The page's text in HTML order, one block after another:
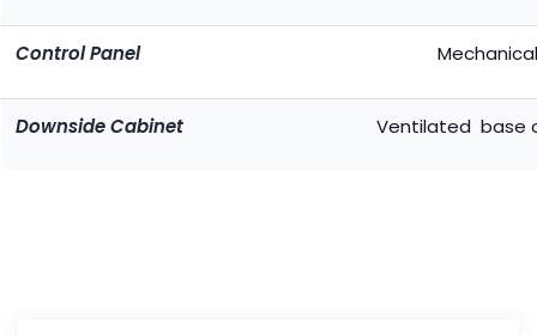
Control Panel
Downside Cabinet Ventilated base